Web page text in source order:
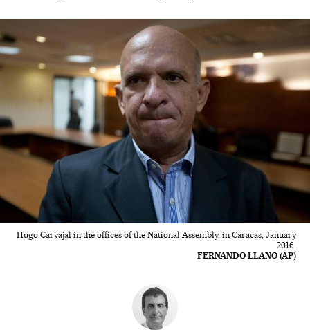
Hugo Carvajal in the offices of the National Assembly, in Caracas, January
2016.
FERNANDO LLANO (AP)